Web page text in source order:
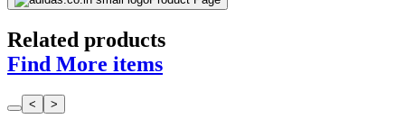
Related products
Find More items
< >